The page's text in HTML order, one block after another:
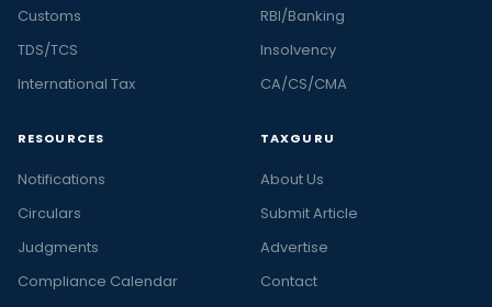
Customs
TDS/TCS
International Tax
RBI/Banking
Insolvency
CA/CS/CMA
RESOURCES
Notifications
Circulars
Judgments
Compliance Calendar
TAXGURU
About Us
Submit Article
Advertise
Contact